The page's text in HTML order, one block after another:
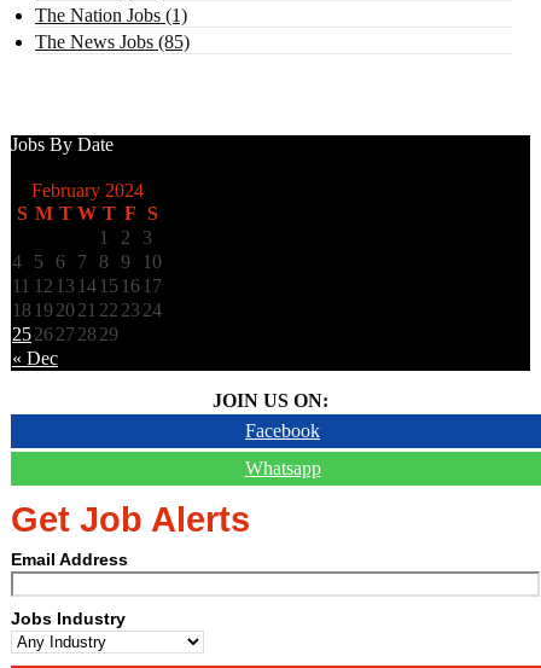
The Nation Jobs (1)
The News Jobs (85)
Jobs By Date
February 2024
S M T W T F S
1
2
3
4
5 6 7 8 9
10
11 12 13 14 15 16 17
18 19 2021 22 23 24
25262728 29
« Dec
JOIN US ON:
Facebook
Whatsapp
Get Job Alerts
Email Address
Jobs Industry